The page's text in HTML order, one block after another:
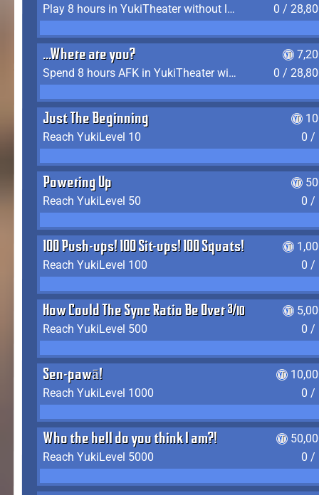
Play 8 hours in YukiTheater without leaving (AFK time doesn't count)
0 /
...Where are you?
Spend 8 hours AFK in YukiTheater without leaving
0 /
Just The Beginning
Reach YukiLevel 10
0 /
Powering Up
Reach YukiLevel 50
0 /
100 Push-ups! 100 Sit-ups! 100 Squats!
Reach YukiLevel 100
0 /
How Could The Sync Ratio Be Over 400%?!
Reach YukiLevel 500
0 /
Sen-pawā!
Reach YukiLevel 1000
0 /
Who the hell do you think I am?!
Reach YukiLevel 5000
0 /